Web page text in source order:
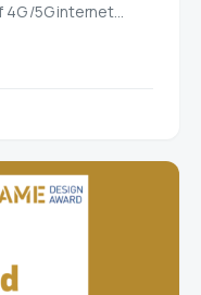
4G /5G internet…